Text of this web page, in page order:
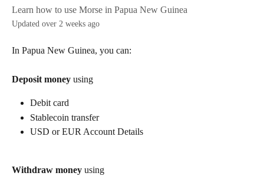
Learn how to use Morse in Papua New Guinea
Updated over 2 weeks ago
In Papua New Guinea, you can:
Deposit money using
Debit card
Stablecoin transfer
USD or EUR Account Details
Withdraw money using